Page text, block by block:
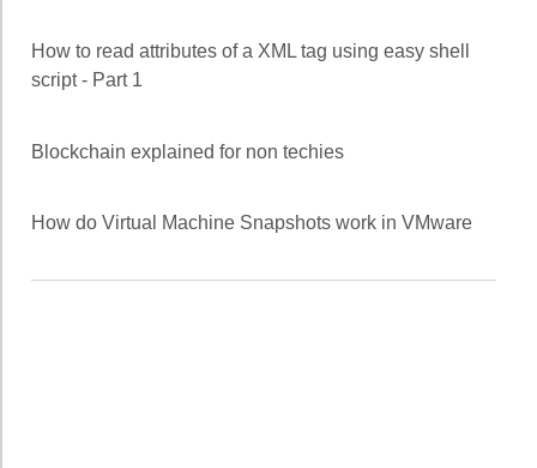
How to read attributes of a XML tag using easy shell
script - Part 1
Blockchain explained for non techies
How do Virtual Machine Snapshots work in VMware